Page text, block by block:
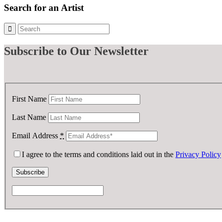
Search for an Artist
Subscribe to Our Newsletter
First Name
Last Name
Email Address *
I agree to the terms and conditions laid out in the Privacy Policy